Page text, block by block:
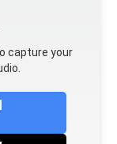
capture your